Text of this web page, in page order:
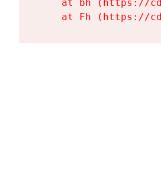
at bh (https://
at Fh (https://